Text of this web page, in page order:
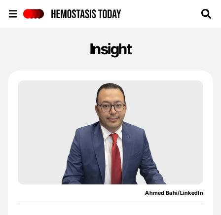
Insight
Ahmed Bahi/LinkedIn